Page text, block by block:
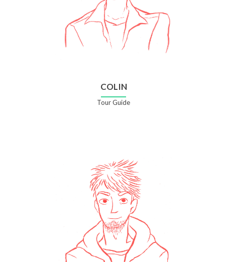
COLIN
Tour Guide